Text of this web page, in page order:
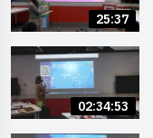
25:37
02:34:53